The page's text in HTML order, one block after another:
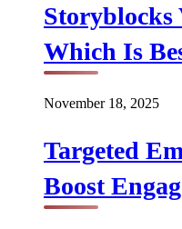
Storyblocks
Which Is
November 18, 2025
Targeted
Boost